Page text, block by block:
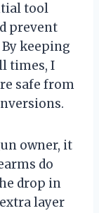
tool
prevent
keeping
times, I
safe from
owner, it
do
drop in
layer